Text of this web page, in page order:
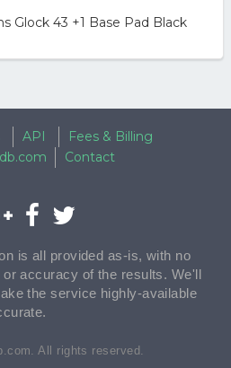
Glock 43 +1 Base Pad Black
API
Fees & Billing
Contact
is all provided as-is, with no
accuracy of the results. We'll
the service highly-available
All rights reserved.